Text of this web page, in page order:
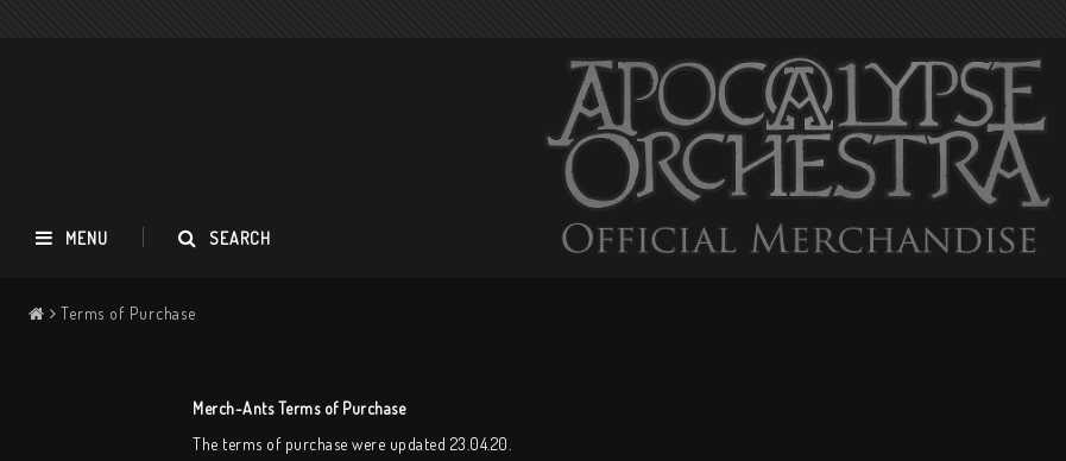
MENU SEARCH
Terms of Purchase
Merch-Ants Terms of Purchase
The terms of purchase were updated 23.04.20.